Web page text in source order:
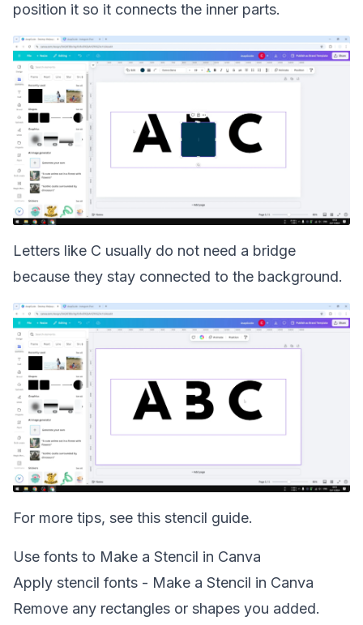
position it so it connects the inner parts.
Letters like C usually do not need a bridge
because they stay connected to the background.
For more tips, see this stencil guide.
Use fonts to Make a Stencil in Canva
Apply stencil fonts - Make a Stencil in Canva
Remove any rectangles or shapes you added.